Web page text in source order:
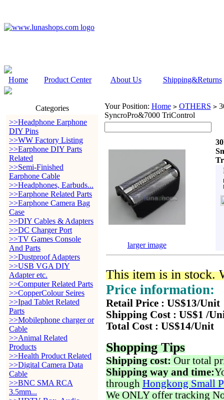
Home Product Center About Us Shipping&Returns
Categories
>>Headphone Earphone
DIY Pins
>>WW Factory Listing
>>Earphone DIY Parts
Related
>>Semi-Finished
Earphone Cable
>>Headphones, Earbuds...
>>Earphone Related Parts
>>Earphone Camera Bag
Case
>>DIY Cables & Adapters
>>DC Charger Port
>>TV Games Console
And Parts
>>Dustproof Adapters
>>USB VGA DIY
Adapter etc.
>>Computer Related Parts
>>CopperColour Seires
>>Ipad Tablet Related
Parts
>>Mobilephone charger or
Cable
>>Animal Related
Products
>>Health Product Related
>>Digital Camera Data
Cable
>>BNC SMA RCA
3.5mm...
Your Position: Home > OTHERS >
SyncroPro&7000 TriControl
larger image
This item is in stock.
Price information:
Retail Price : US$13/Unit
Shipping Cost : US$1 /
Total Cost : US$14/Unit
Shopping Tips
Shipping cost: Our total
Shipping way and time:
through Hongkong Small
We ONLY offer tracking